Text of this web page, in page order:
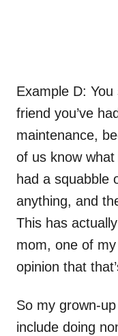
Example D:
friend you’ve
maintenance,
of us know
had a squabble
anything, and
This has
mom, one of
opinion that
So my grown-
include doing